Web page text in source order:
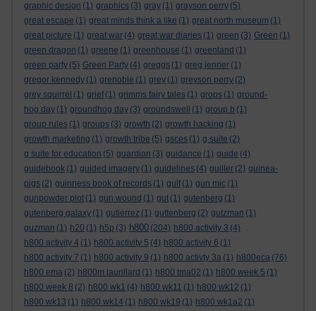
graphic design (1) graphics (3) gray (1) grayson perry (5)
great escape (1) great minds think a like (1) great north museum (1)
great picture (1) great war (4) great war diaries (1) green (3) Green (1)
green dragon (1) greene (1) greenhouse (1) greenland (1)
green party (5) Green Party (4) greggs (1) greg jenner (1)
gregor kennedy (1) grenoble (1) grey (1) greyson perry (2)
grey squirrel (1) grief (1) grimms fairy tales (1) grops (1) ground-
hog day (1) groundhog day (3) groundswell (1) group b (1)
group rules (1) groups (3) growth (2) growth hacking (1)
growth marketing (1) growth tribe (5) gsces (1) g suite (2)
g suite for education (5) guardian (3) guidance (1) guide (4)
guidebook (1) guided imagery (1) guidelines (4) guiller (2) guinea-
pigs (2) guinness book of records (1) gulf (1) gun mic (1)
gunpowder plot (1) gun wound (1) gut (1) gutenberg (1)
gutenberg galaxy (1) gutierrez (1) guttenberg (2) gutzman (1)
guzman (1) h20 (1) h5p (3) h800 (204) h800 activity 3 (4)
h800 activity 4 (1) h800 activity 5 (4) h800 activity 6 (1)
h800 activity 7 (1) h800 activity 9 (1) h800 activty 3a (1) h800eca (76)
h800 ema (2) h800m laurillard (1) h800 tma02 (1) h800 week 5 (1)
h800 week 8 (2) h800 wk1 (4) h800 wk11 (1) h800 wk12 (1)
h800 wk13 (1) h800 wk14 (1) h800 wk19 (1) h800 wk1a2 (1)